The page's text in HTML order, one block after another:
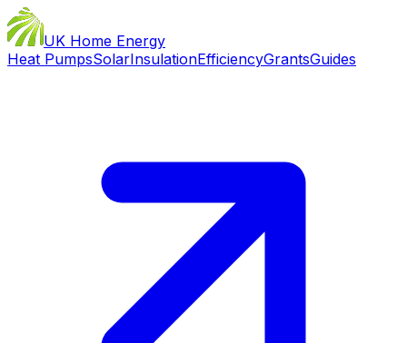
UK Home Energy
Heat PumpsSolarInsulationEfficiencyGrantsGuides